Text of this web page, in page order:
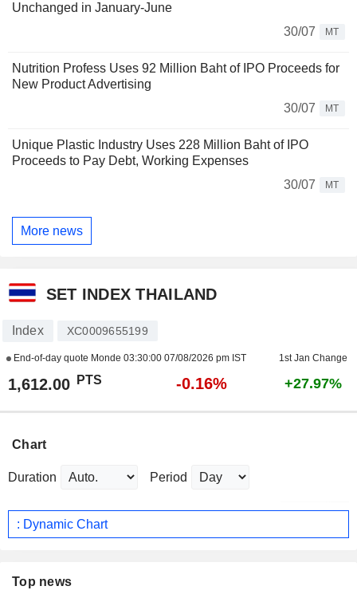
Unchanged in January-June
30/07
MT
Nutrition Profess Uses 92 Million Baht of IPO Proceeds for
New Product Advertising
30/07
MT
Unique Plastic Industry Uses 228 Million Baht of IPO
Proceeds to Pay Debt, Working Expenses
30/07
MT
More news
SET INDEX THAILAND
Index XC0009655199
End-of-day quote Monde 03:30:00 07/08/2026 pm IST 1st Jan Change
1,612.00 PTS -0.16% +27.97%
Chart
Duration Period
: Dynamic Chart
Top news